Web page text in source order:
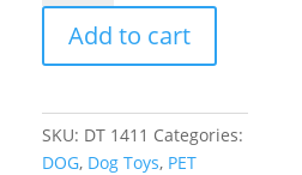
Add to cart
SKU: DT 1411 Categories:
DOG, Dog Toys, PET